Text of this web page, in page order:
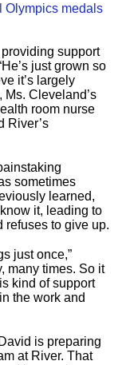
support
just grown so
it’s largely
Ms. Cleveland’s
room nurse
River’s
sometimes
learned,
it, leading to
refuses to give up.
just once,”
many times. So it
kind of support
the work and
is preparing
at River. That